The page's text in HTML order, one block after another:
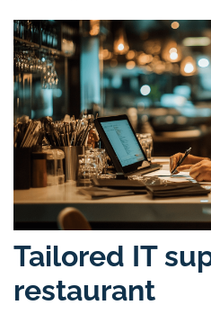
Tailored IT
restaurant